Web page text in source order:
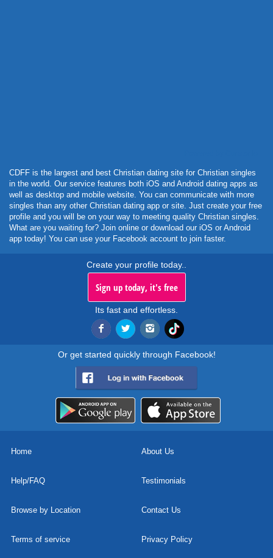
CDFF is the largest and best Christian dating site for Christian singles
in the world. Our service features both iOS and Android dating apps as
well as desktop and mobile website. You can communicate with more
singles than any other Christian dating app or site. Just create your free
profile and you will be on your way to meeting quality Christian singles.
What are you waiting for? Join online or download our iOS or Android
app today! You can use your Facebook account to join faster.
Create your profile today..
Sign up today, it's free
Its fast and effortless.
Or get started quickly through Facebook!
Home About Us
Help/FAQ Testimonials
Browse by Location Contact Us
Terms of service Privacy Policy